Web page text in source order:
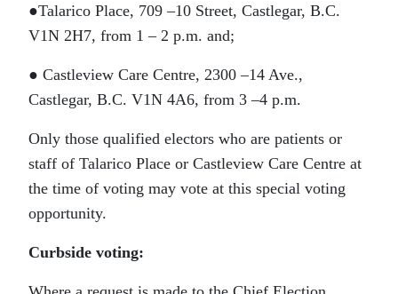
●Talarico Place, 709 –10 Street, Castlegar, B.C.
V1N 2H7, from 1 – 2 p.m. and;
● Castleview Care Centre, 2300 –14 Ave.,
Castlegar, B.C. V1N 4A6, from 3 –4 p.m.
Only those qualified electors who are patients or
staff of Talarico Place or Castleview Care Centre at
the time of voting may vote at this special voting
opportunity.
Curbside voting: